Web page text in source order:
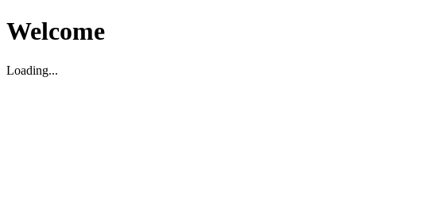
Welcome
Loading...